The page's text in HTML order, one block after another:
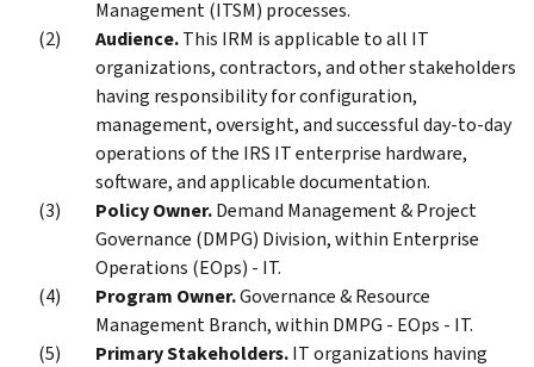
Management (ITSM) processes.
Audience.This IRM is applicable to all IT
organizations, contractors, and other stakeholders
having responsibility for configuration,
management, oversight, and successful day-to-day
operations of the IRS IT enterprise hardware,
software, and applicable documentation.
Policy Owner.Demand Management & Project
Governance (DMPG) Division, within Enterprise
Operations (EOps) - IT.
Program Owner.Governance & Resource
Management Branch, within DMPG - EOps - IT.
Primary Stakeholders.IT organizations having